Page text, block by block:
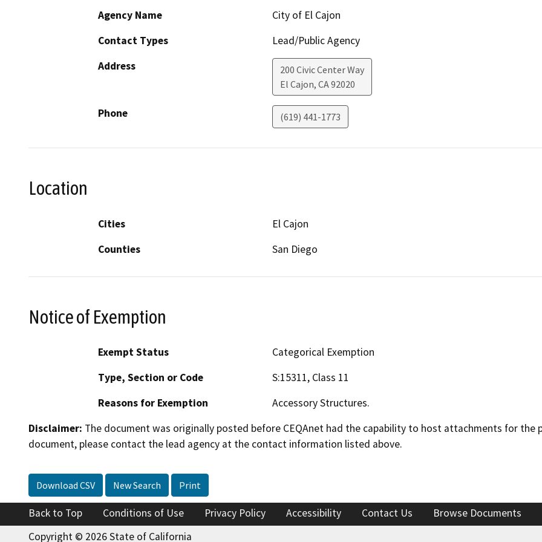
Agency Name
City of El Cajon
Contact Types
Lead/Public Agency
Address
200 Civic Center Way
El Cajon, CA92020
Phone (619) 441-1773
Location
Cities
El Cajon
Counties
San Diego
Notice of Exemption
Exempt Status
Categorical Exemption
Type, Section or Code
S:15311, Class 11
Reasons for Exemption
Accessory Structures.
Disclaimer: The document was originally posted before CEQAnet had the capability to host attachments for
document, please contact the lead agency at the contact information listed above.
Download CSV New Search Print
Back to Top Conditions of Use Privacy Policy Accessibility Contact Us
Browse Documents
Copyright © 2026 State of California